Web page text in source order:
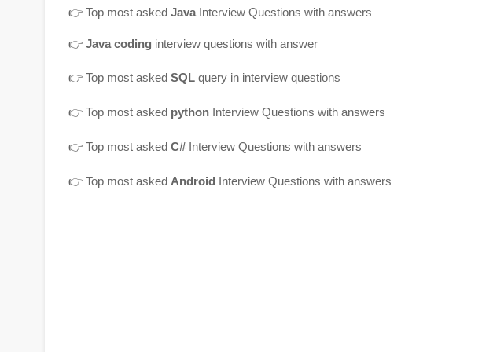
👉 Top most asked Java Interview Questions with answers
👉 Java coding interview questions with answer
👉 Top most asked SQL query in interview questions
👉 Top most asked python Interview Questions with answers
👉 Top most asked C# Interview Questions with answers
👉 Top most asked Android Interview Questions with answers